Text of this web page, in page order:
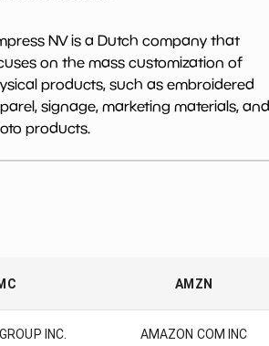
NV is a Dutch company that
on the mass customization of
products, such as embroidered
signage, marketing materials, and
products.
AMZN
INC. AMAZON COM INC